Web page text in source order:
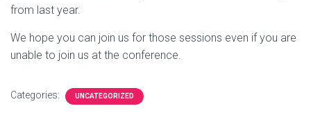
from last year.
We hope you can join us for those sessions even if you are
unable to join us at the conference.
Categories: UNCATEGORIZED